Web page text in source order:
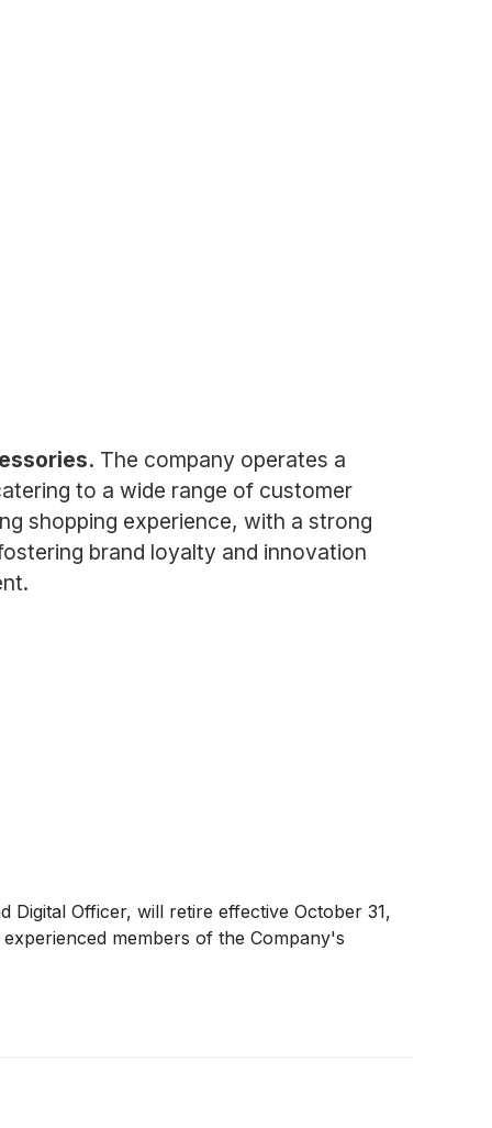
The company operates a
to a wide range of customer
shopping experience, with a strong
brand loyalty and innovation
Digital Officer, will retire effective October 31,
members of the Company's